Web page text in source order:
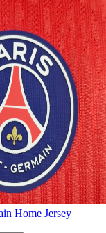
Home Jersey